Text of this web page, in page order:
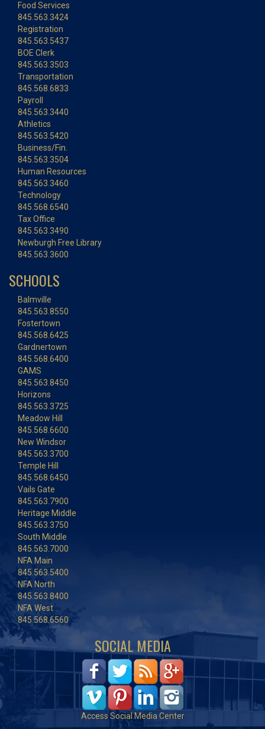
Food Services
845.563.3424
Registration
845.563.5437
BOE Clerk
845.563.3503
Transportation
845.568.6833
Payroll
845.563.3440
Athletics
845.563.5420
Business/Fin.
845.563.3504
Human Resources
845.563.3460
Technology
845.568.6540
Tax Office
845.563.3490
Newburgh Free Library
845.563.3600
SCHOOLS
Balmville
845.563.8550
Fostertown
845.568.6425
Gardnertown
845.568.6400
GAMS
845.563.8450
Horizons
845.563.3725
Meadow Hill
845.568.6600
New Windsor
845.563.3700
Temple Hill
845.568.6450
Vails Gate
845.563.7900
Heritage Middle
845.563.3750
South Middle
845.563.7000
NFA Main
845.563.5400
NFA North
845.563.8400
NFA West
845.568.6560
SOCIAL MEDIA
Access Social Media Center